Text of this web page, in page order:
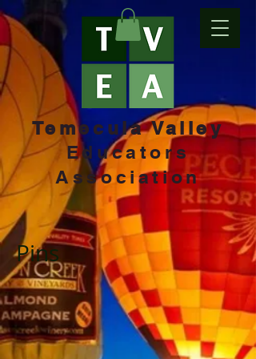
Temecula Valley
Educators
Association
Pins